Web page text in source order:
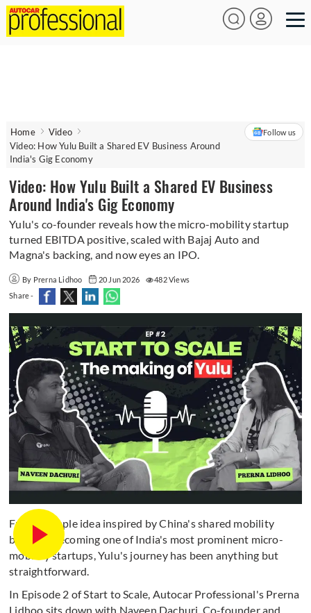
Home
Video
Video: How Yulu Built a Shared EV Business Around
India's Gig Economy
Follow us
Video: How Yulu Built a Shared EV Business
Around India's Gig Economy
Yulu's co-founder reveals how the micro-mobility startup
turned EBITDA positive, scaled with Bajaj Auto and
Magna's backing, and now eyes an IPO.
By Prerna Lidhoo 20 Jun 2026
482 Views
Share -
From a simple idea inspired by China's shared mobility
boom to becoming one of India's most prominent micro-
mobility startups, Yulu's journey has been anything but
straightforward.
In Episode 2 of Start to Scale, Autocar Professional's Prerna
Lidhoo sits down with Naveen Dachuri, Co-founder and